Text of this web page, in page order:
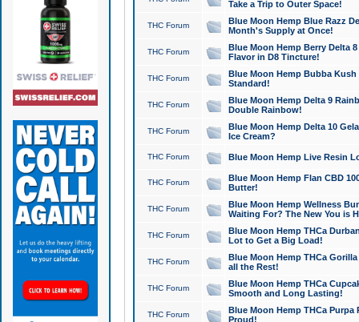
Take a Trip to Outer Space!
THC Forum
Blue Moon Hemp Blue Razz
Month's Supply at Once!
THC Forum
Blue Moon Hemp Berry Delta
Flavor in D8 Tincture!
THC Forum
Blue Moon Hemp Bubba
Standard!
THC Forum
Blue Moon Hemp Delta 9
Double Rainbow!
THC Forum
Blue Moon Hemp Delta 10
Ice Cream?
THC Forum Blue Moon Hemp Live Resin
THC Forum
Blue Moon Hemp Flan CBD
Butter!
THC Forum
Blue Moon Hemp Wellness
Waiting For? The New You is
THC Forum
Blue Moon Hemp THCa
Lot to Get a Big Load!
THC Forum
Blue Moon Hemp THCa
all the Rest!
THC Forum
Blue Moon Hemp THCa
Smooth and Long Lasting!
THC Forum
Blue Moon Hemp THCa Purpa
Proud!